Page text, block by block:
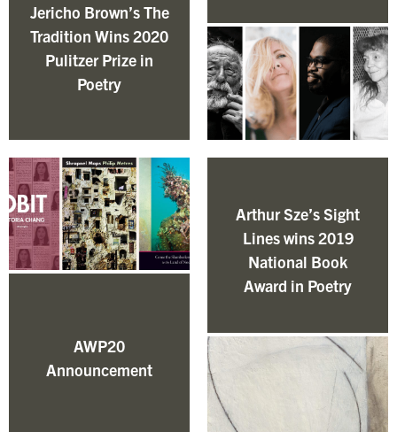
Jericho Brown’s The
Tradition Wins 2020
Pulitzer Prize in
Poetry
AWP20
Announcement
Arthur Sze’s Sight
Lines wins 2019
National Book
Award in Poetry